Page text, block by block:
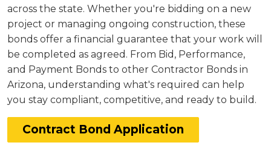
across the state. Whether you're bidding on a new
project or managing ongoing construction, these
bonds offer a financial guarantee that your work will
be completed as agreed. From Bid, Performance,
and Payment Bonds to other Contractor Bonds in
Arizona, understanding what's required can help
you stay compliant, competitive, and ready to build.
Contract Bond Application